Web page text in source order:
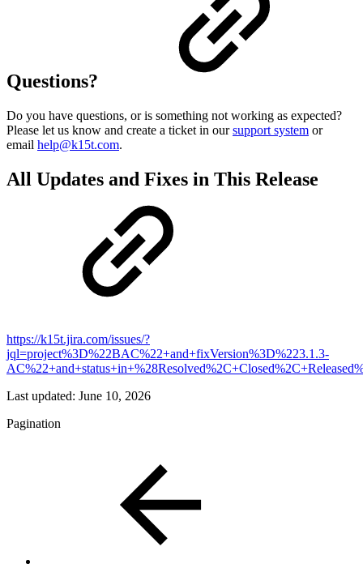
Questions?
Do you have questions, or is something not working as expected?
Please let us know and create a ticket in oursupport system or
email help@k15t.com.
All Updates and Fixes in This Release
https://k15t.jira.com/issues/?
jql=project%3D%22BAC%22+and+fixVersion%3D%223.1.3-
Last updated: June 10, 2026
Pagination